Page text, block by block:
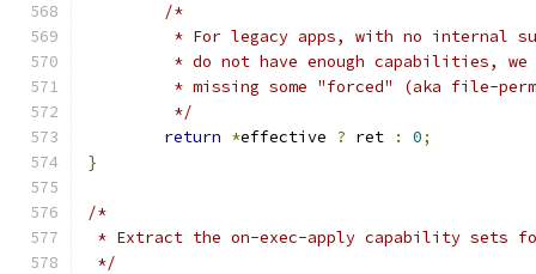
/*
* For legacy apps, with no internal
* do not have enough capabilities,
* missing some "forced" (aka file-
	 */
return *effective ? ret : 0;
}
/*
* Extract the on-exec-apply capability sets
*/